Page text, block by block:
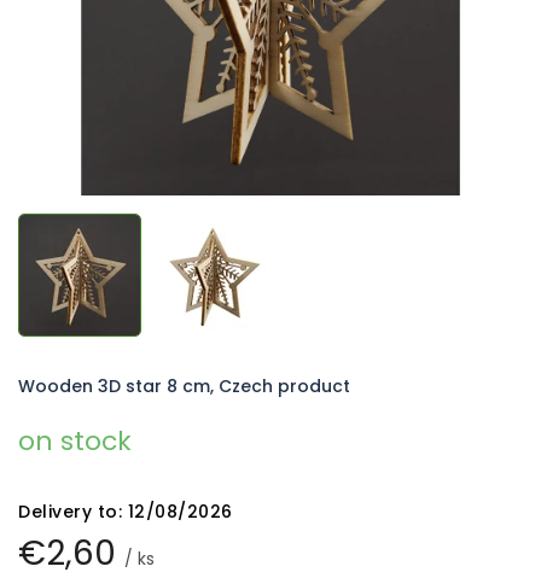
€2,60 / ks
on stock
Delivery to: 12/08/2026
Wooden 3D star 8 cm, Czech product